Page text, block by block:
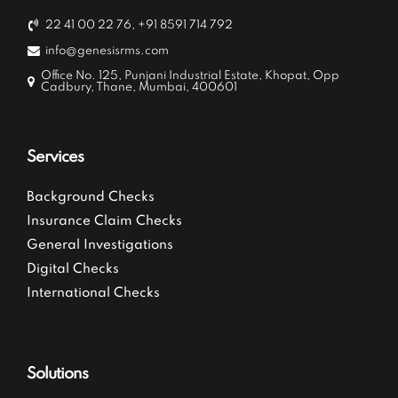
22 41 00 22 76, +91 8591 714 792
info@genesisrms.com
Office No. 125, Punjani Industrial Estate, Khopat, Opp
Cadbury, Thane, Mumbai, 400601
Services
Background Checks
Insurance Claim Checks
General Investigations
Digital Checks
International Checks
Solutions